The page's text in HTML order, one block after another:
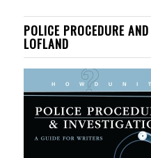
POLICE PROCEDURE
LOFLAND